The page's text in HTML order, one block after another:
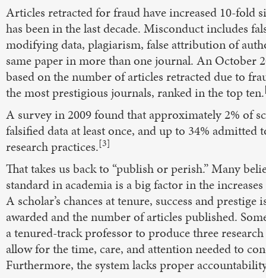
Articles retracted for fraud have increased 10-fold
has been in the last decade. Misconduct includes
modifying data, plagiarism, false attribution of
same paper in more than one journal. An October
based on the number of articles retracted due to
the most prestigious journals, ranked in the top ten.
A survey in 2009 found that approximately 2% of
falsified data at least once, and up to 34% admitted
research practices.[3]
That takes us back to “publish or perish.” Many
standard in academia is a big factor in the
A scholar’s chances at tenure, success and
awarded and the number of articles published.
a tenured-track professor to produce three research
allow for the time, care, and attention needed to
Furthermore, the system lacks proper